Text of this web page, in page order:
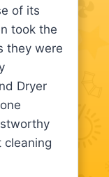
of its
took the
they were
Dryer
cleaning